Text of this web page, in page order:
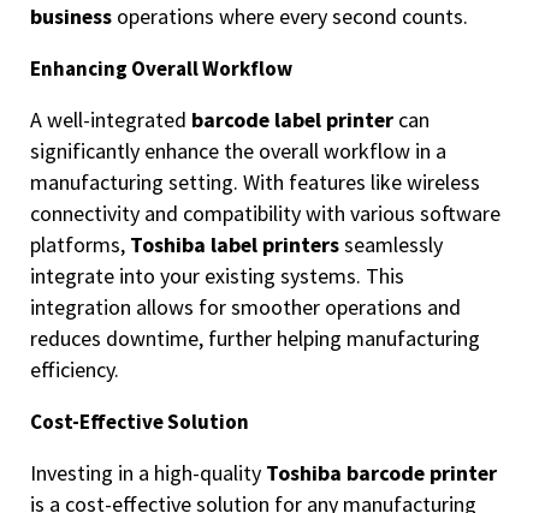
business operations where every second counts.
Enhancing Overall Workflow
A well-integrated barcode label printer can
significantly enhance the overall workflow in a
manufacturing setting. With features like wireless
connectivity and compatibility with various software
platforms, Toshiba label printersseamlessly
integrate into your existing systems. This
integration allows for smoother operations and
reduces downtime, further helping manufacturing
efficiency.
Cost-Effective Solution
Investing in a high-quality Toshiba barcode printer
is a cost-effective solution for any manufacturing